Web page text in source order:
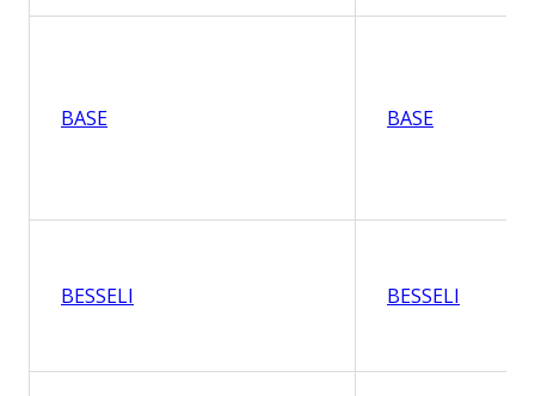
BASE BASE
BESSELI BESSELI